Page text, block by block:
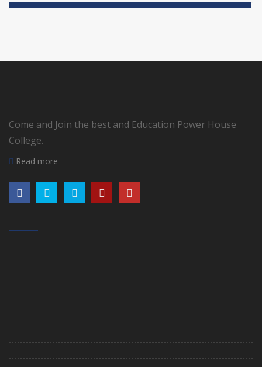
Come and Join the best and Education Power House
College.
Read more